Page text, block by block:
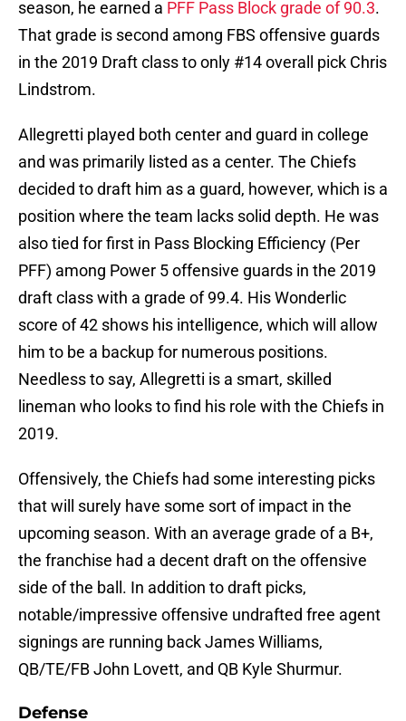
season, he earned a PFF Pass Block grade of 90.3.
That grade is second among FBS offensive guards
in the 2019 Draft class to only #14 overall pick Chris
Lindstrom.
Allegretti played both center and guard in college
and was primarily listed as a center. The Chiefs
decided to draft him as a guard, however, which is a
position where the team lacks solid depth. He was
also tied for first in Pass Blocking Efficiency (Per
PFF) among Power 5 offensive guards in the 2019
draft class with a grade of 99.4. His Wonderlic
score of 42 shows his intelligence, which will allow
him to be a backup for numerous positions.
Needless to say, Allegretti is a smart, skilled
lineman who looks to find his role with the Chiefs in
2019.
Offensively, the Chiefs had some interesting picks
that will surely have some sort of impact in the
upcoming season. With an average grade of a B+,
the franchise had a decent draft on the offensive
side of the ball. In addition to draft picks,
notable/impressive offensive undrafted free agent
signings are running back James Williams,
QB/TE/FB John Lovett, and QB Kyle Shurmur.
Defense